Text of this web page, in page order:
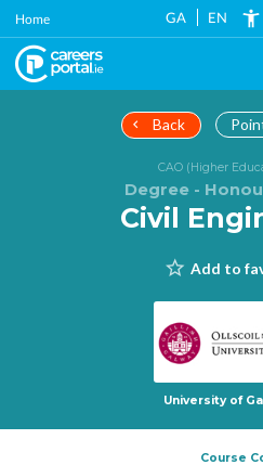
Skip
main
content
Home GA EN